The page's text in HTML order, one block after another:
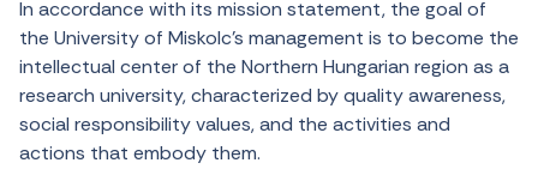
In accordance with its mission statement, the goal of
the University of Miskolc’s management is to become the
intellectual center of the Northern Hungarian region as a
research university, characterized by quality awareness,
social responsibility values, and the activities and
actions that embody them.